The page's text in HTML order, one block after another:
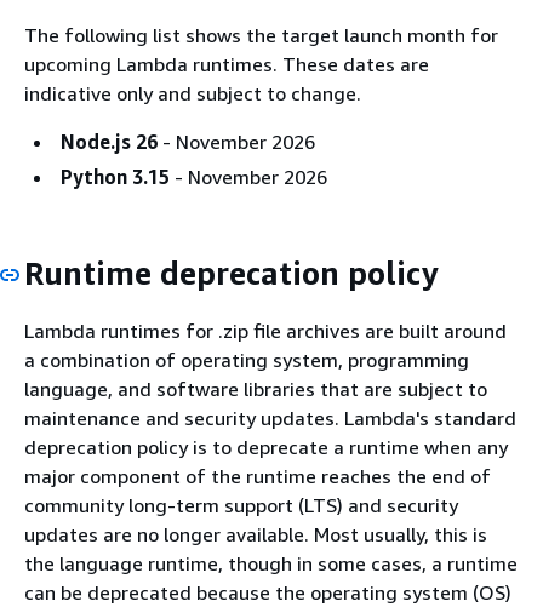
The following list shows the target launch month for
upcoming Lambda runtimes. These dates are
indicative only and subject to change.
Node.js 26 - November 2026
Python 3.15 - November 2026
Runtime deprecation policy
Lambda runtimes for .zip file archives are built around
a combination of operating system, programming
language, and software libraries that are subject to
maintenance and security updates. Lambda's standard
deprecation policy is to deprecate a runtime when any
major component of the runtime reaches the end of
community long-term support (LTS) and security
updates are no longer available. Most usually, this is
the language runtime, though in some cases, a runtime
can be deprecated because the operating system (OS)